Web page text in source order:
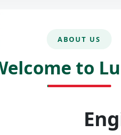
ABOUT US
to